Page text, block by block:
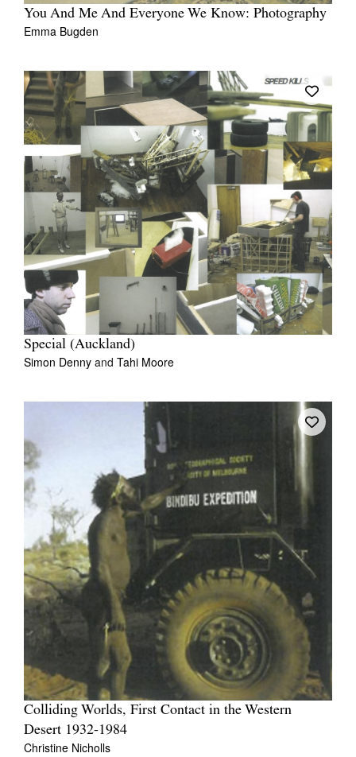
You And Me And Everyone We Know: Photography
Emma Bugden
Special (Auckland)
Simon Denny and Tahi Moore
Colliding Worlds, First Contact in the Western
Desert 1932-1984
Christine Nicholls